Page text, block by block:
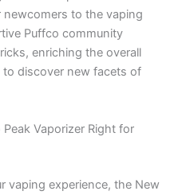
newcomers to the vaping
Puffco community
enriching the overall
to discover new facets of
Vaporizer Right for
vaping experience, the New